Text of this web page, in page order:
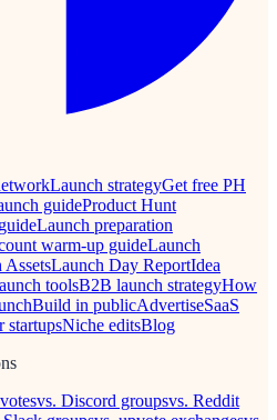
Launch strategyGet free PH
guideProduct Hunt
Launch preparation
warm-up guideLaunch
Launch Day ReportIdea
toolsB2B launch strategyHow
Build in publicAdvertiseSaaS
startupsNiche editsBlog
vs. Discord groupsvs. Reddit